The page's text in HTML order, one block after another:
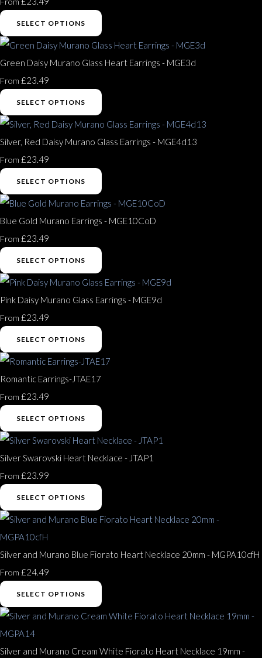
SELECT OPTIONS
Green Daisy Murano Glass Heart Earrings - MGE3d
From £23.49
SELECT OPTIONS
Silver, Red Daisy Murano Glass Earrings - MGE4d13
From £23.49
SELECT OPTIONS
Blue Gold Murano Earrings - MGE10CoD
From £23.49
SELECT OPTIONS
Pink Daisy Murano Glass Earrings - MGE9d
From £23.49
SELECT OPTIONS
Romantic Earrings-JTAE17
From £23.49
SELECT OPTIONS
Silver Swarovski Heart Necklace - JTAP1
From £23.99
SELECT OPTIONS
Silver and Murano Blue Fiorato Heart Necklace 20mm - MGPA10cfH
From £24.49
SELECT OPTIONS
Silver and Murano Cream White Fiorato Heart Necklace 19mm -